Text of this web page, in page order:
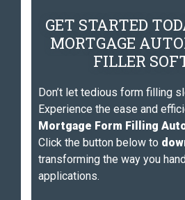
GET STARTED
MORTGAGE
FILLER
Don’t let tedious form filling
Experience the ease and
Mortgage Form Filling
Click the button below to
transforming the way you
applications.